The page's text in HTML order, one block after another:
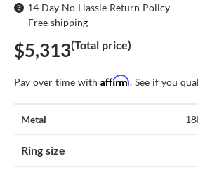
14 Day No Hassle Return Policy
Free shipping
$5,313(Total price)
Pay over time with Affirm. See if you
Metal
Ring size